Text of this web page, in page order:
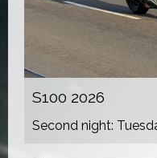
S100 2026
Second night: